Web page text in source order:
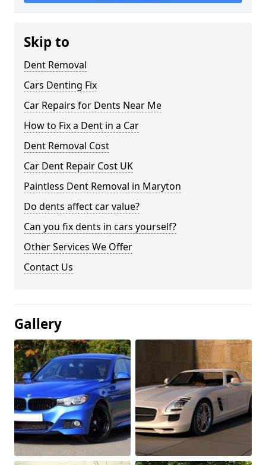
Skip to
Dent Removal
Cars Denting Fix
Car Repairs for Dents Near Me
How to Fix a Dent in a Car
Dent Removal Cost
Car Dent Repair Cost UK
Paintless Dent Removal in Maryton
Do dents affect car value?
Can you fix dents in cars yourself?
Other Services We Offer
Contact Us
Gallery